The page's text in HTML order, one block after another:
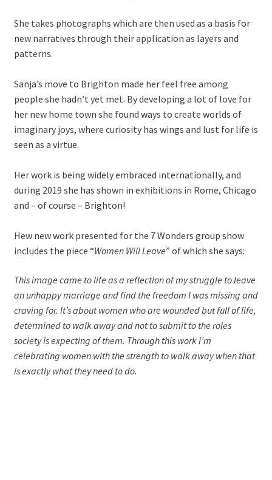
She takes photographs which are then used as a basis for
new narratives through their application as layers and
patterns.
Sanja’s move to Brighton made her feel free among
people she hadn’t yet met. By developing a lot of love for
her new home town she found ways to create worlds of
imaginary joys, where curiosity has wings and lust for life is
seen as a virtue.
Her work is being widely embraced internationally, and
during 2019 she has shown in exhibitions in Rome, Chicago
and – of course – Brighton!
Hew new work presented for the 7 Wonders group show
includes the piece “Women Will Leave” of which she says:
This image came to life as a reflection of my struggle to leave
an unhappy marriage and find the freedom I was missing and
craving for. It’s about women who are wounded but full of life,
determined to walk away and not to submit to the roles
society is expecting of them. Through this work I’m
celebrating women with the strength to walk away when that
is exactly what they need to do.